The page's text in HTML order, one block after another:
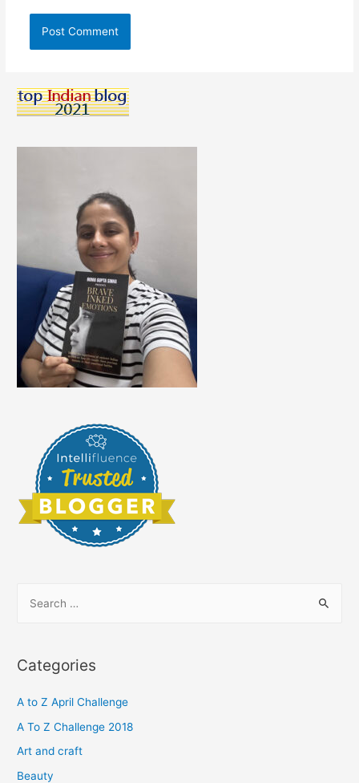
r
h
f
o
Categories
A to Z April Challenge
A To Z Challenge 2018
Art and craft
Beauty